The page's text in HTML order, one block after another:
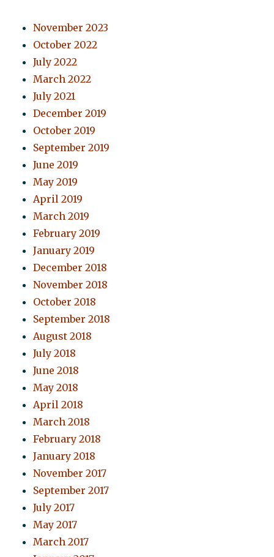
November 2023
October 2022
July 2022
March 2022
July 2021
December 2019
October 2019
September 2019
June 2019
May 2019
April 2019
March 2019
February 2019
January 2019
December 2018
November 2018
October 2018
September 2018
August 2018
July 2018
June 2018
May 2018
April 2018
March 2018
February 2018
January 2018
November 2017
September 2017
July 2017
May 2017
March 2017